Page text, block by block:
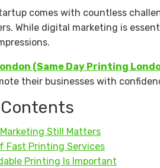
comes with countless
While digital marketing is
(Same Day Printing
their businesses with
Still Matters
Fast Printing Services
Printing Is Important